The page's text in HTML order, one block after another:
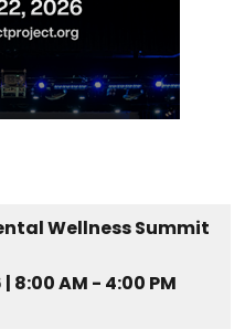
Wellness Summit
| 8:00 AM - 4:00 PM